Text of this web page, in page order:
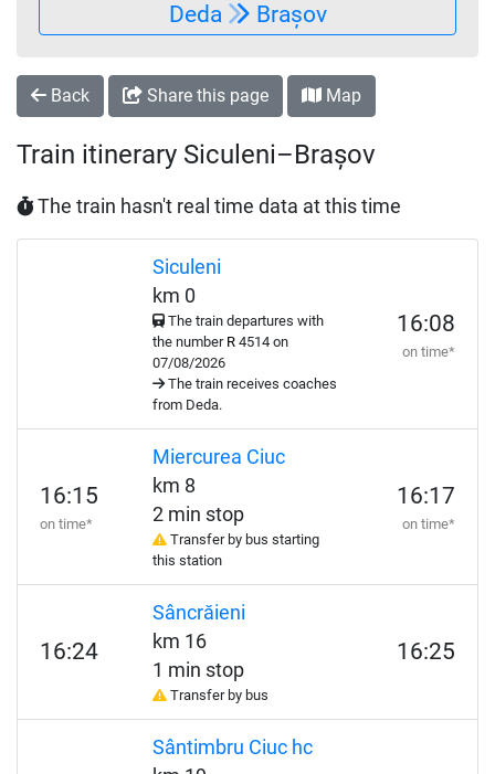
Deda Brașov
Back Share this page Map
Train itinerary Siculeni–Brașov
The train hasn't real time data at this time
Siculeni
km 0
The train departures with
the number R4514 on
07/08/2026
The train receives coaches
from Deda.
16:08
on time*
16:15
on time*
Miercurea Ciuc
km 8
2 min stop
Transfer by bus starting
this station
16:17
on time*
16:24
Sâncrăieni
km 16
1 min stop
Transfer by bus
16:25
Sântimbru Ciuc hc